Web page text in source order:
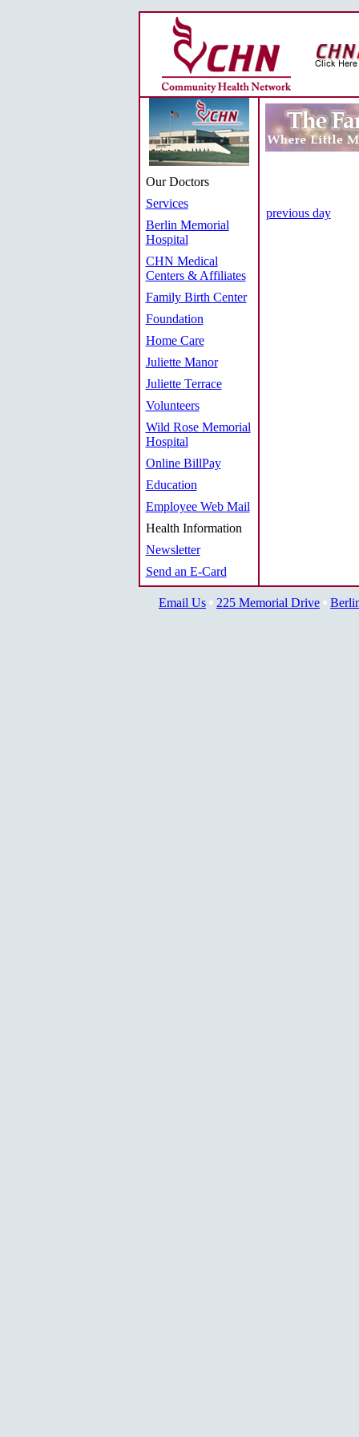
Our Doctors
Services
Berlin Memorial
Hospital
CHN Medical
Centers & Affiliates
Family Birth Center
Foundation
Home Care
Juliette Manor
Juliette Terrace
Volunteers
Wild Rose Memorial
Hospital
Online BillPay
Education
Employee Web Mail
Health Information
Newsletter
Send an E-Card
previous day
Email Us 225 Memorial Drive